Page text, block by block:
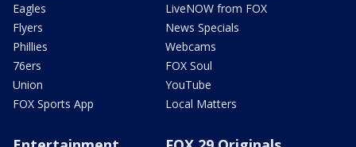
Eagles
Flyers
Phillies
76ers
Union
FOX Sports App
LiveNOW from FOX
News Specials
Webcams
FOX Soul
YouTube
Local Matters